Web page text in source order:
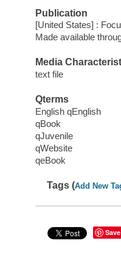
Publication
[United States] :
Made available
Media
text file
Qterms
English qEnglish
qBook
qJuvenile
qWebsite
qeBook
Tags (Add New
Save